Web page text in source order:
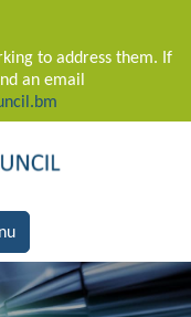
to address them. If
an email